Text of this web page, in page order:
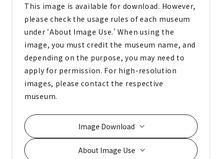
This image is available for download. However,
please check the usage rules of each museum
under ‘About Image Use.’ When using the
image, you must credit the museum name, and
depending on the purpose, you may need to
apply for permission. For high-resolution
images, please contact the respective
museum.
Image Download
About Image Use